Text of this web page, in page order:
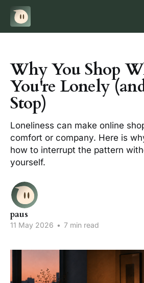
Why You Shop
You're Lonely
Stop)
Loneliness can make online
comfort or company. Here is
how to interrupt the pattern
yourself.
paus
11 May 2026 • 7 min read